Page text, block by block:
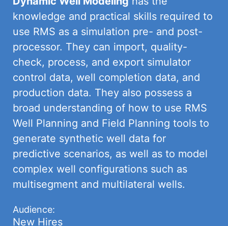
knowledge and practical skills required to
use RMS as a simulation pre- and post-
processor. They can import, quality-
check, process, and export simulator
control data, well completion data, and
production data. They also possess a
broad understanding of how to use RMS
Well Planning and Field Planning tools to
generate synthetic well data for
predictive scenarios, as well as to model
complex well configurations such as
multisegment and multilateral wells.
Audience:
New Hires